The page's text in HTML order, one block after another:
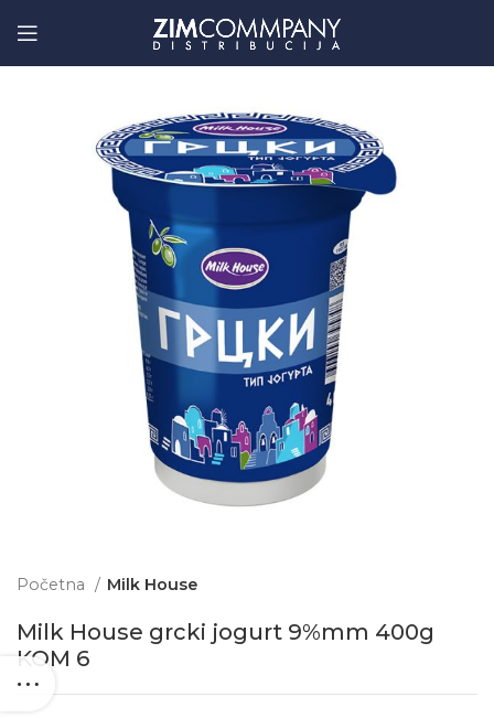
Početna Milk House
Milk House grcki jogurt 9%mm 400g
KOM 6